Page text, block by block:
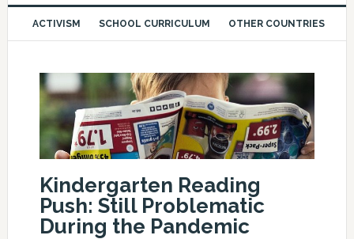
ACTIVISM SCHOOL CURRICULUM OTHER COUNTRIES
Kindergarten Reading
Push: Still Problematic
During the Pandemic